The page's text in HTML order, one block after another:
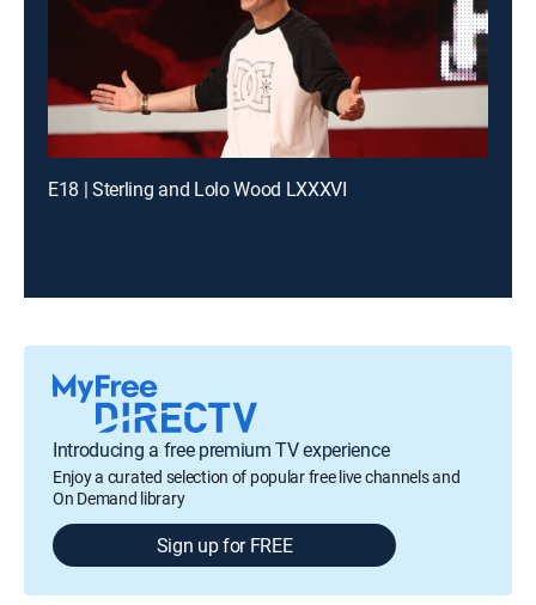
E18 | Sterling and Lolo Wood LXXXVI
Introducing a free premium TV experience
Enjoy a curated selection of popular free live channels and
On Demand library
Sign up for FREE